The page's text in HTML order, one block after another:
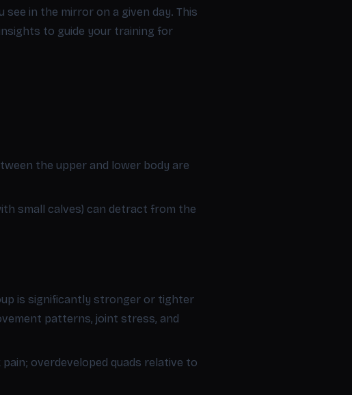
in the mirror on a given day. This
to guide your training for
the upper and lower body are
small calves) can detract from the
is significantly stronger or tighter
patterns, joint stress, and
overdeveloped quads relative to